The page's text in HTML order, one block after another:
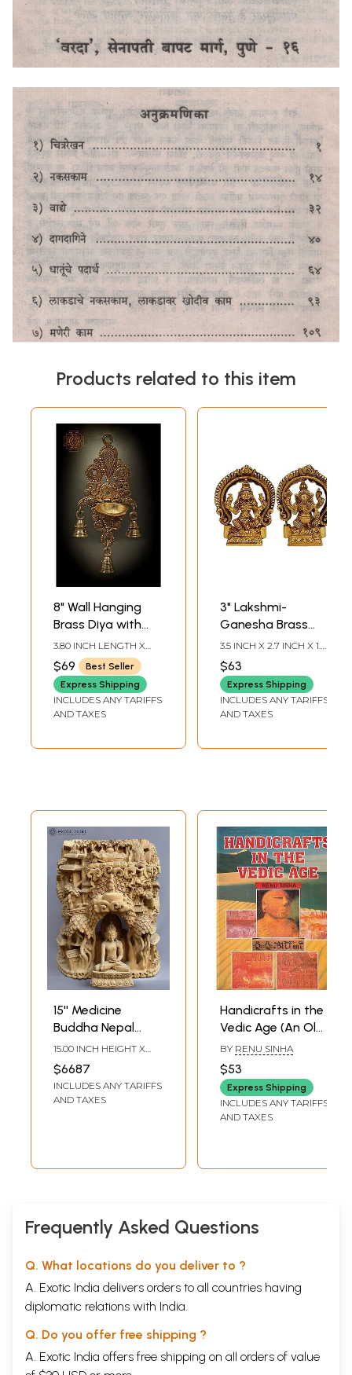
Products related to this item
8" Wall Hanging
Brass Diya with
Bells | Indian
Handicrafts Home
Decor
3.80 INCH LENGTH X
2.50 INCH WIDTH X 8.70
INCH HEIGHT
$69
Best Seller
Express Shipping
INCLUDES ANY TARIFFS
AND TAXES
3" Lakshmi-
Ganesha Brass
Idol | Indian
Handicrafts Home
Decor
3.5 INCH X 2.7 INCH X 1.3
X 2.7 INCH X 1.3 INCH-
GANESHA
$63
Express Shipping
INCLUDES ANY TARIFFS
AND TAXES
15'' Medicine
Buddha Nepal
Handicraft |
Wooden | Nepalese
Handicrafts
15.00 INCH HEIGHT X
10.00 INCH DEPTH
$6687
INCLUDES ANY TARIFFS
AND TAXES
Handicrafts in the
Vedic Age (An Old
and Rare Book)
BY RENU SINHA
$53
Express Shipping
INCLUDES ANY TARIFFS
AND TAXES
Frequently Asked Questions
Q. What locations do you deliver to ?
A. Exotic India delivers orders to all countries having
diplomatic relations with India.
Q. Do you offer free shipping ?
A. Exotic India offers free shipping on all orders of value